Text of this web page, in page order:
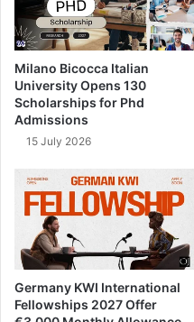
Milano Bicocca Italian
University Opens 130
Scholarships for Phd
Admissions
15 July 2026
Germany KWI International
Fellowships 2027 Offer